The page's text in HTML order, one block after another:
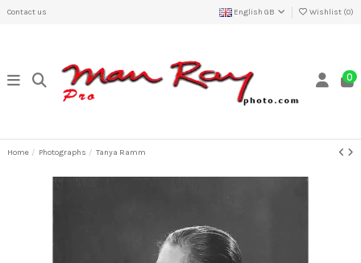
Contact us English GB Wishlist (0)
0
Home Photographs Tanya Ramm